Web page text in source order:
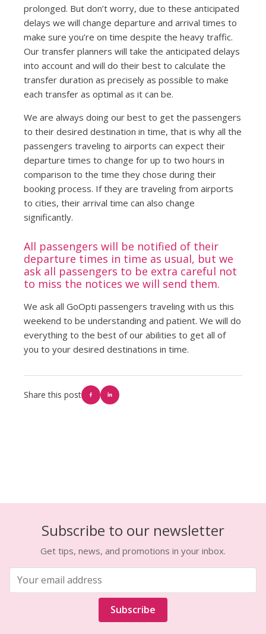
prolonged. But don’t worry, due to these anticipated
delays we will change departure and arrival times to
make sure you’re on time despite the heavy traffic.
Our transfer planners will take the anticipated delays
into account and will do their best to calculate the
transfer duration as precisely as possible to make
each transfer as optimal as it can be.
We are always doing our best to get the passengers
to their desired destination in time, that is why all the
passengers traveling to airports can expect their
departure times to change for up to two hours in
comparison to the time they chose during their
booking process. If they are traveling from airports
to cities, their arrival time can also change
significantly.
All passengers will be notified of their
departure times in time as usual, but we
ask all passengers to be extra careful not
to miss the notices we will send them.
We ask all GoOpti passengers traveling with us this
weekend to be understanding and patient. We will do
everything to the best of our abilities to get all of
you to your desired destinations in time.
Share this post
Subscribe to our newsletter
Get tips, news, and promotions in your inbox.
Subscribe